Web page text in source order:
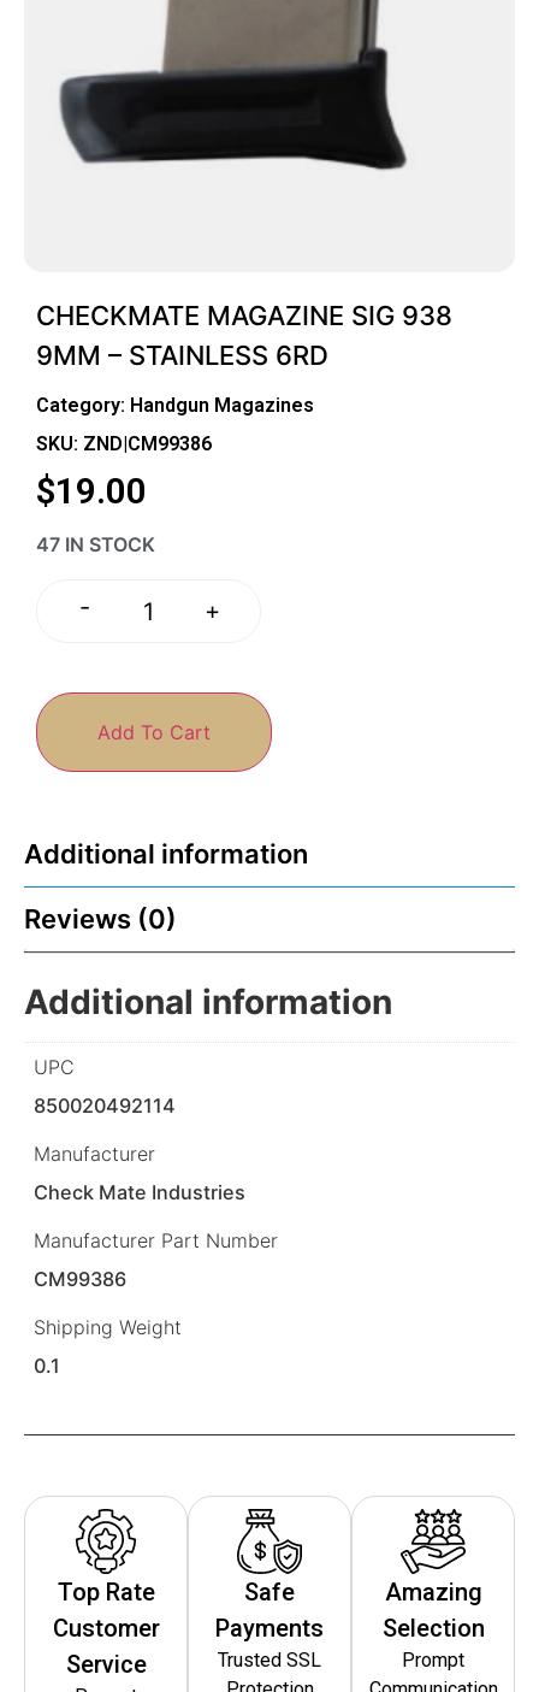
CHECKMATE MAGAZINE SIG 938
9MM – STAINLESS 6RD
Category: Handgun Magazines
SKU: ZND|CM99386
$19.00
47 IN STOCK
- +
Add To Cart
Additional information
Reviews (0)
Additional information
UPC
850020492114
Manufacturer
Check Mate Industries
Manufacturer Part Number
CM99386
Shipping Weight
0.1
Top Rate
Customer
Service
Safe
Payments
Trusted SSL
Amazing
Selection
Prompt